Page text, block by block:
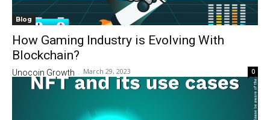
Blog
How Gaming Industry is Evolving With
Blockchain?
Unocoin Growth - March 29, 2023 0